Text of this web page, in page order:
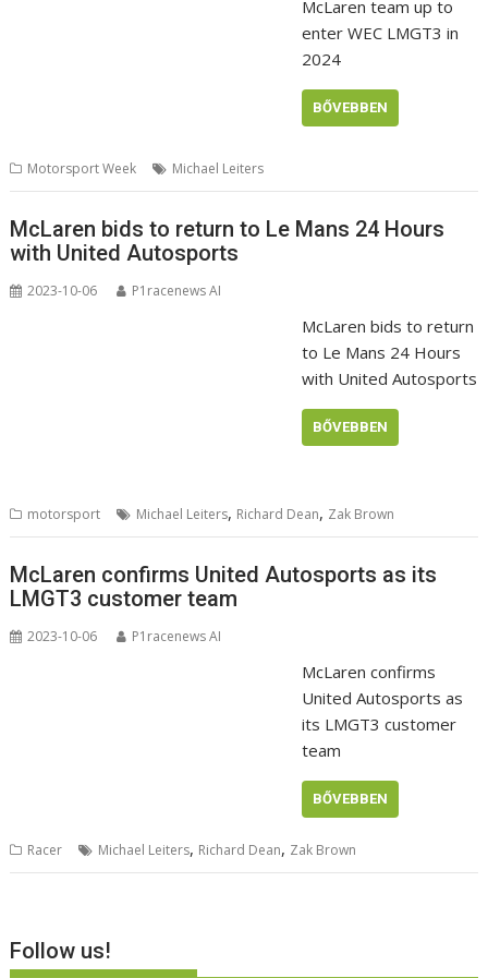
McLaren team up to
enter WEC LMGT3 in
2024
BŐVEBBEN
Motorsport Week Michael Leiters
McLaren bids to return to Le Mans 24 Hours
with United Autosports
2023-10-06 P1racenews AI
McLaren bids to return
to Le Mans 24 Hours
with United Autosports
BŐVEBBEN
motorsport Michael Leiters, Richard Dean, Zak Brown
McLaren confirms United Autosports as its
LMGT3 customer team
2023-10-06 P1racenews AI
McLaren confirms
United Autosports as
its LMGT3 customer
team
BŐVEBBEN
Racer Michael Leiters, Richard Dean, Zak Brown
Follow us!